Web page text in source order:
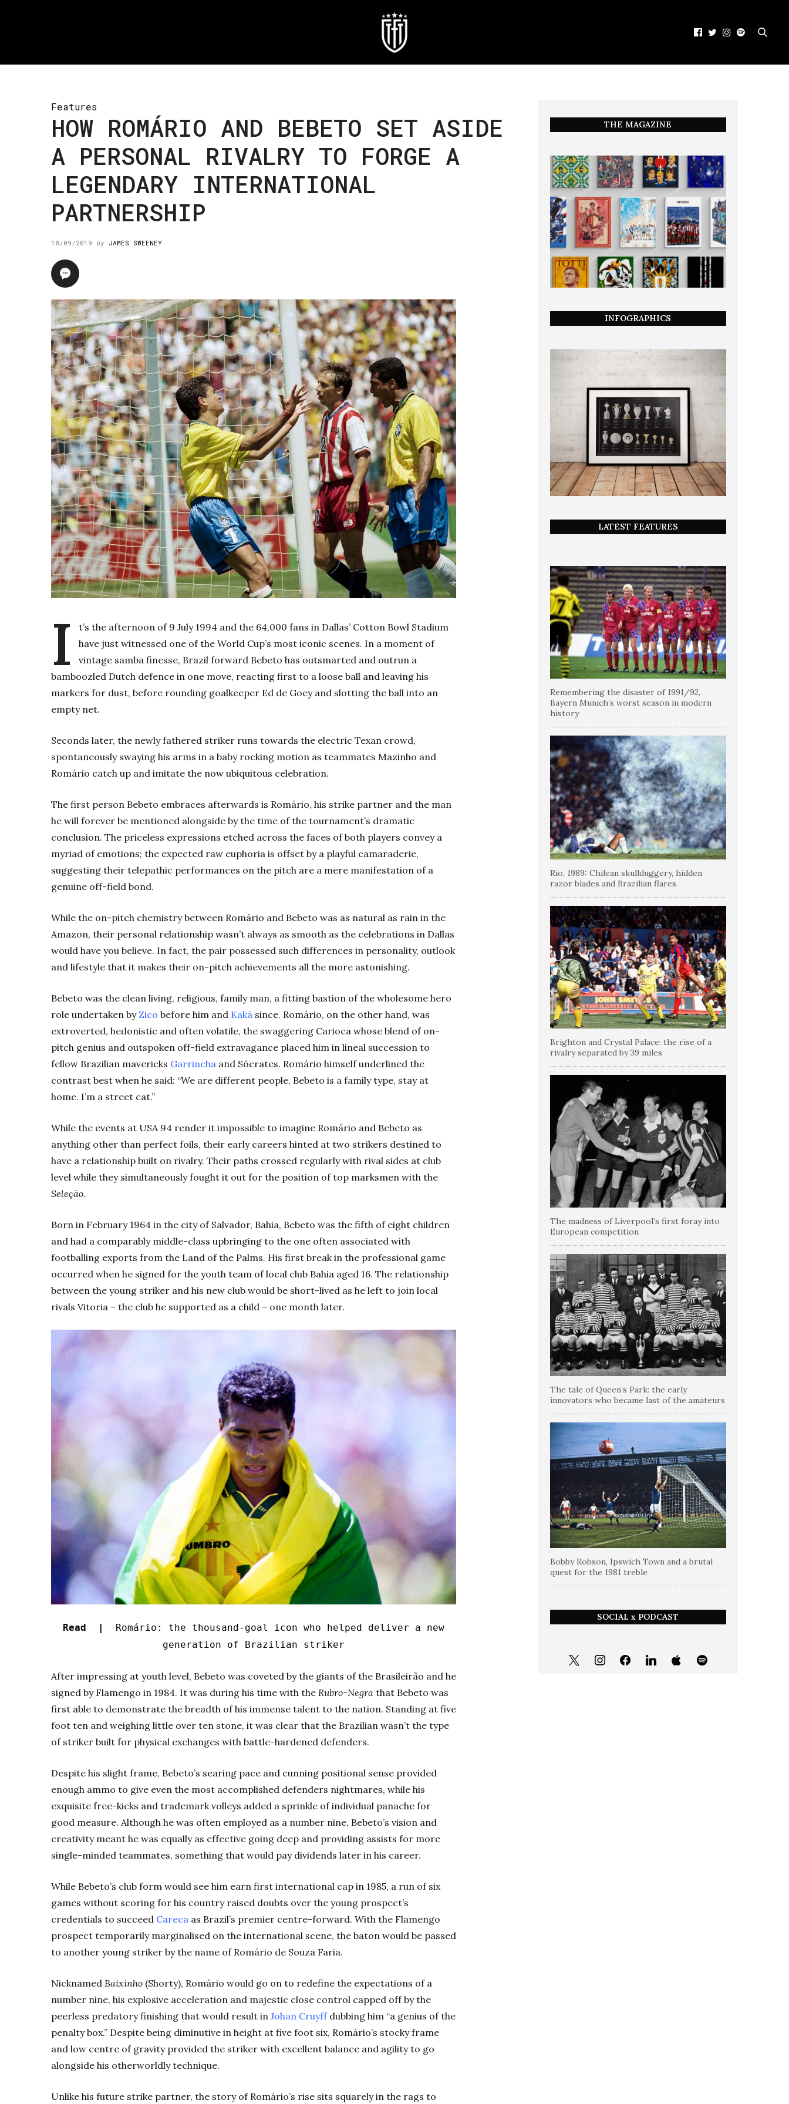
Features
HOW ROMÁRIO AND BEBETO SET ASIDE
A PERSONAL RIVALRY TO FORGE A
LEGENDARY INTERNATIONAL
PARTNERSHIP
18/09/2019 by JAMES SWEENEY
I
t’s the afternoon of 9 July 1994 and the 64,000 fans in Dallas’ Cotton Bowl Stadium
have just witnessed one of the World Cup’s most iconic scenes. In a moment of
vintage samba finesse, Brazil forward Bebeto has outsmarted and outrun a
bamboozled Dutch defence in one move, reacting first to a loose ball and leaving his
markers for dust, before rounding goalkeeper Ed de Goey and slotting the ball into an
empty net.
Seconds later, the newly fathered striker runs towards the electric Texan crowd,
spontaneously swaying his arms in a baby rocking motion as teammates Mazinho and
Romário catch up and imitate the now ubiquitous celebration.
The first person Bebeto embraces afterwards is Romário, his strike partner and the man
he will forever be mentioned alongside by the time of the tournament’s dramatic
conclusion. The priceless expressions etched across the faces of both players convey a
myriad of emotions; the expected raw euphoria is offset by a playful camaraderie,
suggesting their telepathic performances on the pitch are a mere manifestation of a
genuine off-field bond.
While the on-pitch chemistry between Romário and Bebeto was as natural as rain in the
Amazon, their personal relationship wasn’t always as smooth as the celebrations in Dallas
would have you believe. In fact, the pair possessed such differences in personality, outlook
and lifestyle that it makes their on-pitch achievements all the more astonishing.
Bebeto was the clean living, religious, family man, a fitting bastion of the wholesome hero
role undertaken byZico before him and Kaká since. Romário, on the other hand, was
extroverted, hedonistic and often volatile, the swaggering Carioca whose blend of on-
pitch genius and outspoken off-field extravagance placed him in lineal succession to
fellow Brazilian mavericks Garrincha and Sócrates. Romário himself underlined the
contrast best when he said: “We are different people, Bebeto is a family type, stay at
home. I’m a street cat.”
While the events at USA 94 render it impossible to imagine Romário and Bebeto as
anything other than perfect foils, their early careers hinted at two strikers destined to
have a relationship built on rivalry. Their paths crossed regularly with rival sides at club
level while they simultaneously fought it out for the position of top marksmen with the
Seleção.
Born in February 1964 in the city of Salvador, Bahia, Bebeto was the fifth of eight children
and had a comparably middle-class upbringing to the one often associated with
footballing exports from the Land of the Palms. His first break in the professional game
occurred when he signed for the youth team of local club Bahia aged 16. The relationship
between the young striker and his new club would be short-lived as he left to join local
rivals Vitoria – the club he supported as a child – one month later.
Read |
Romário: the thousand-goal icon who helped deliver a new
generation of Brazilian striker
After impressing at youth level, Bebeto was coveted by the giants of the Brasileirão and he
signed by Flamengo in 1984. It was during his time with the Rubro-Negra that Bebeto was
first able to demonstrate the breadth of his immense talent to the nation. Standing at five
foot ten and weighing little over ten stone, it was clear that the Brazilian wasn’t the type
of striker built for physical exchanges with battle-hardened defenders.
Despite his slight frame, Bebeto’s searing pace and cunning positional sense provided
enough ammo to give even the most accomplished defenders nightmares, while his
exquisite free-kicks and trademark volleys added a sprinkle of individual panache for
good measure. Although he was often employed as a number nine, Bebeto’s vision and
creativity meant he was equally as effective going deep and providing assists for more
single-minded teammates, something that would pay dividends later in his career.
While Bebeto’s club form would see him earn first international cap in 1985, a run of six
games without scoring for his country raised doubts over the young prospect’s
credentials to succeed Careca as Brazil’s premier centre-forward. With the Flamengo
prospect temporarily marginalised on the international scene, the baton would be passed
to another young striker by the name of Romário de Souza Faria.
Nicknamed Baixinho (Shorty), Romário would go on to redefine the expectations of a
number nine, his explosive acceleration and majestic close control capped off by the
peerless predatory finishing that would result in Johan Cruyffdubbing him “a genius of the
penalty box.” Despite being diminutive in height at five foot six, Romário’s stocky frame
and low centre of gravity provided the striker with excellent balance and agility to go
alongside his otherworldly technique.
Unlike his future strike partner, the story of Romário’s rise sits squarely in the rags to
THE MAGAZINE
INFOGRAPHICS
LATEST FEATURES
Remembering the disaster of 1991/92,
Bayern Munich’s worst season in modern
history
Rio, 1989: Chilean skullduggery, hidden
razor blades and Brazilian flares
Brighton and Crystal Palace: the rise of a
rivalry separated by 39 miles
The madness of Liverpool’s first foray into
European competition
The tale of Queen’s Park: the early
innovators who became last of the amateurs
Bobby Robson, Ipswich Town and a brutal
quest for the 1981 treble
SOCIAL x PODCAST